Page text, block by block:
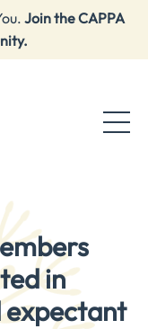
Join the CAPPA
in
expectant